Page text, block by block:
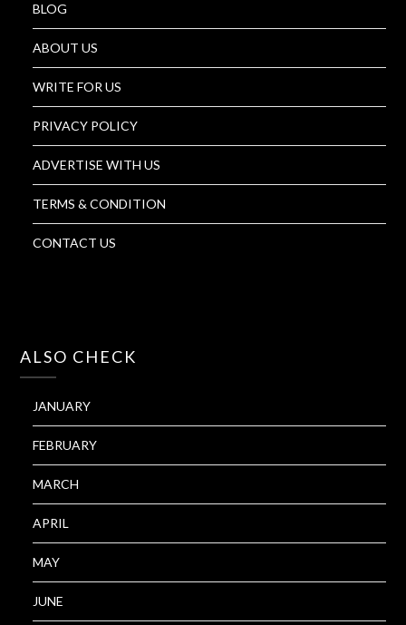
BLOG
ABOUT US
WRITE FOR US
PRIVACY POLICY
ADVERTISE WITH US
TERMS & CONDITION
CONTACT US
ALSO CHECK
JANUARY
FEBRUARY
MARCH
APRIL
MAY
JUNE